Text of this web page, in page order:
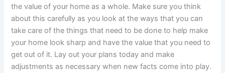
the value of your home as a whole. Make sure you think
about this carefully as you look at the ways that you can
take care of the things that need to be done to help make
your home look sharp and have the value that you need to
get out of it. Lay out your plans today and make
adjustments as necessary when new facts come into play.